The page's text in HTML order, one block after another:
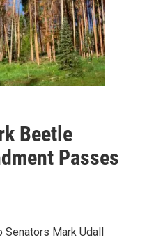
Beetle
Passes
Mark Udall